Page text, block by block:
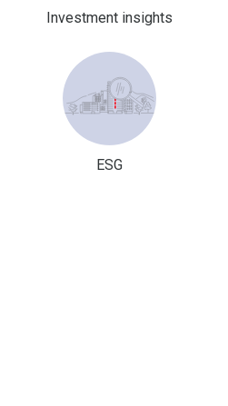
Investment insights
ESG